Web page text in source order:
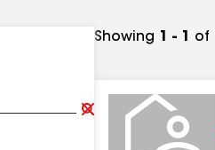
Clear
Submit
Showing 1 - 1 of